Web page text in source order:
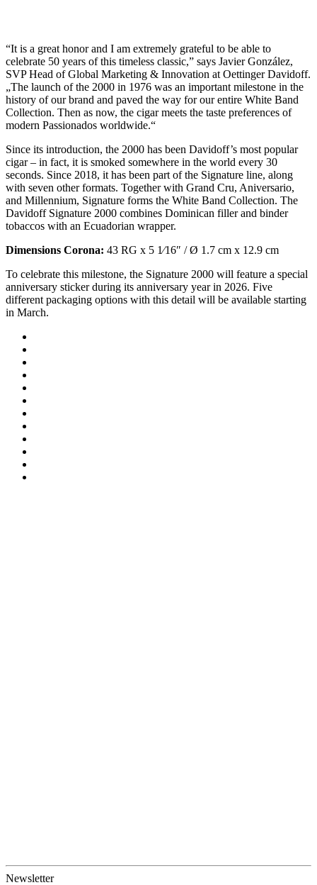
“It is a great honor and I am extremely grateful to be able to
celebrate 50 years of this timeless classic,” says Javier González,
SVP Head of Global Marketing & Innovation at Oettinger Davidoff.
„The launch of the 2000 in 1976 was an important milestone in the
history of our brand and paved the way for our entire White Band
Collection. Then as now, the cigar meets the taste preferences of
modern Passionados worldwide.“
Since its introduction, the 2000 has been Davidoff’s most popular
cigar – in fact, it is smoked somewhere in the world every 30
seconds. Since 2018, it has been part of the Signature line, along
with seven other formats. Together with Grand Cru, Aniversario,
and Millennium, Signature forms the White Band Collection. The
Davidoff Signature 2000 combines Dominican filler and binder
tobaccos with an Ecuadorian wrapper.
Dimensions Corona: 43 RG x 5 1⁄16″ / Ø 1.7 cm x 12.9 cm
To celebrate this milestone, the Signature 2000 will feature a special
anniversary sticker during its anniversary year in 2026. Five
different packaging options with this detail will be available starting
in March.
Newsletter